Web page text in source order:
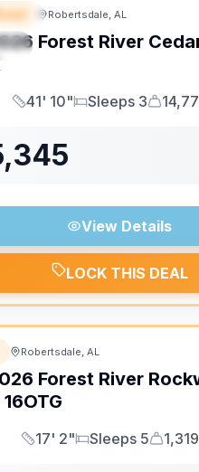
Robertsdale, AL
Forest River
Length
41' 10"
Sleeps
Sleeps 3
Dry
View Details
LOCK THIS DEAL
Robertsdale, AL
Forest River
16OTG
Length
17' 2"
Sleeps
Sleeps 5
Dry